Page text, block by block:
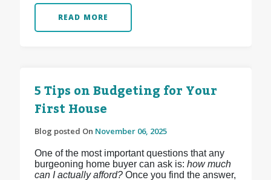
READ MORE
5 Tips on Budgeting for Your
First House
Blog posted On November 06, 2025
One of the most important questions that any
burgeoning home buyer can ask is: how much
can I actually afford?Once you find the answer,